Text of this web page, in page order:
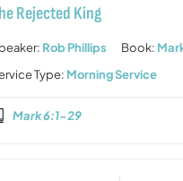
Rejected King
Rob Phillips Book:
Type: Morning Service
Mark 6:1-29